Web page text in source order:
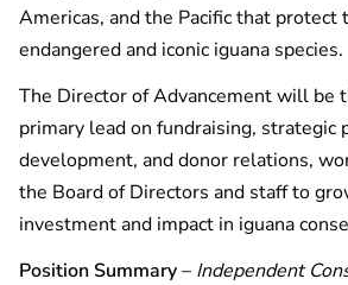
Americas, and the Pacific that protect
endangered and iconic iguana species.
The Director of Advancement will be
primary lead on fundraising, strategic
development, and donor relations,
the Board of Directors and staff to
investment and impact in iguana
Position Summary– Independent